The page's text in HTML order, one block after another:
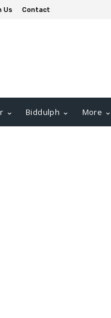
Us Contact
Biddulph More